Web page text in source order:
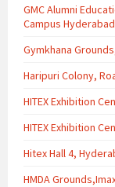
GMC Alumni
Campus Hyderabad
Gymkhana
Haripuri Colony,
HITEX Exhibition
HITEX Exhibition
Hitex Hall 4,
HMDA